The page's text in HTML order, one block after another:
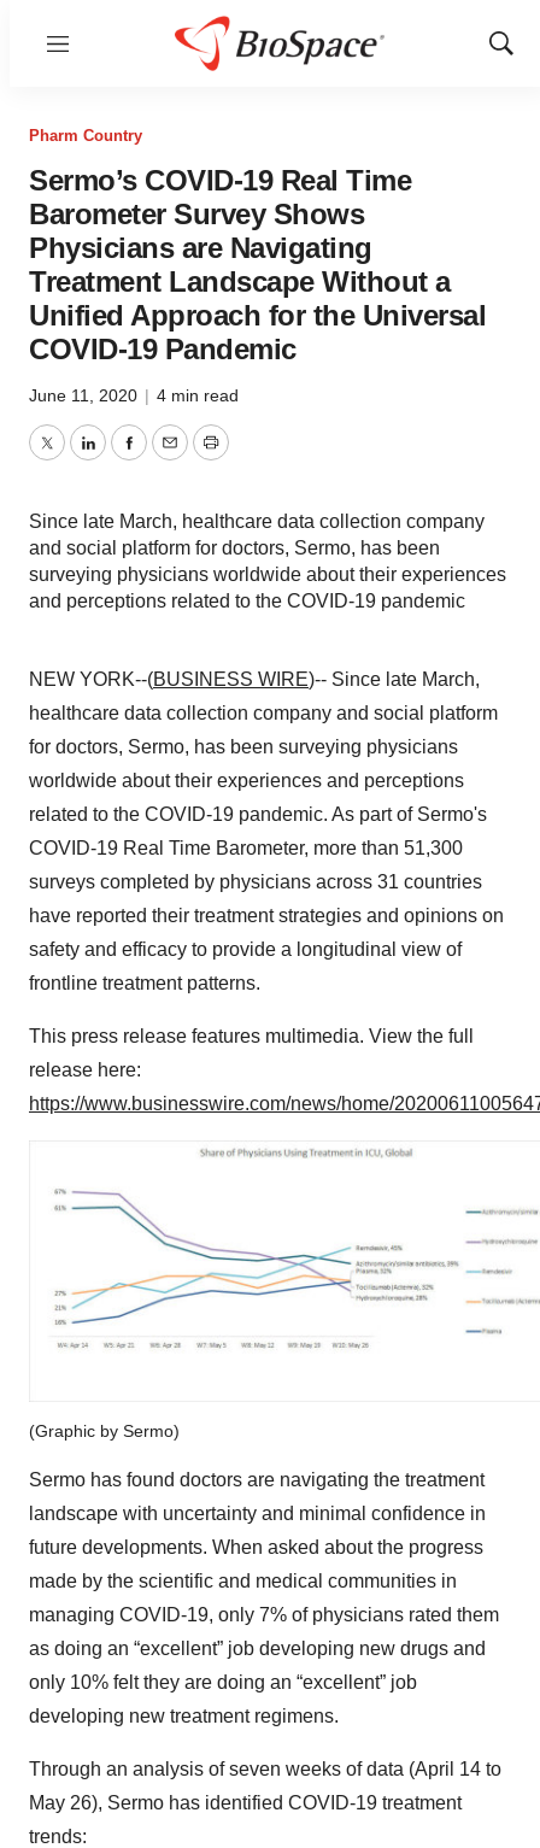
Menu
Show
Pharm Country
Sermo’s COVID-19 Real Time
Barometer Survey Shows
Physicians are Navigating
Treatment Landscape Without a
Unified Approach for the Universal
COVID-19 Pandemic
June 11, 2020 | 4 min read
TwitterLinkedInFacebook
EmailPrint
Since late March, healthcare data collection company
and social platform for doctors, Sermo, has been
surveying physicians worldwide about their experiences
and perceptions related to the COVID-19 pandemic
NEW YORK--(BUSINESS WIRE)-- Since late March,
healthcare data collection company and social platform
for doctors, Sermo, has been surveying physicians
worldwide about their experiences and perceptions
related to the COVID-19 pandemic. As part of Sermo's
COVID-19 Real Time Barometer, more than 51,300
surveys completed by physicians across 31 countries
have reported their treatment strategies and opinions on
safety and efficacy to provide a longitudinal view of
frontline treatment patterns.
This press release features multimedia. View the full
release here:
https://www.businesswire.com/news/home/
(Graphic by Sermo)
Sermo has found doctors are navigating the treatment
landscape with uncertainty and minimal confidence in
future developments. When asked about the progress
made by the scientific and medical communities in
managing COVID-19, only 7% of physicians rated them
as doing an “excellent” job developing new drugs and
only 10% felt they are doing an “excellent” job
developing new treatment regimens.
Through an analysis of seven weeks of data (April 14 to
May 26), Sermo has identified COVID-19 treatment
trends: